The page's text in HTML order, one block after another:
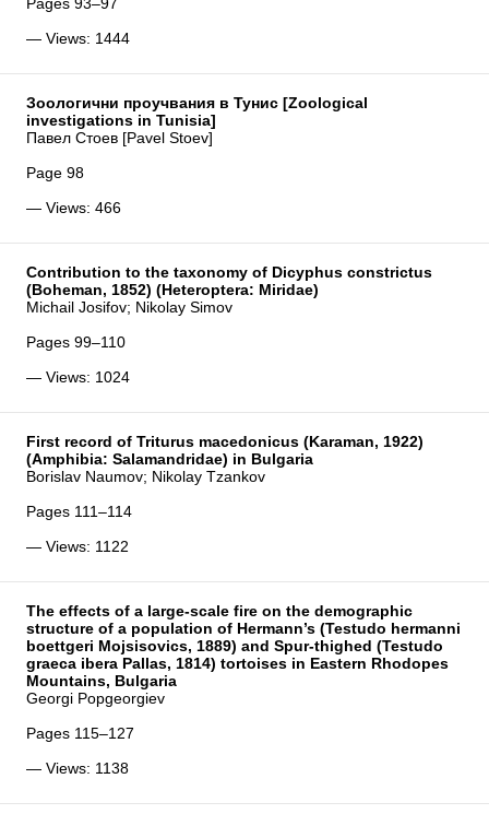
— Views: 1444
Зоологични проучвания в Тунис [Zoological
investigations in Tunisia]
Павел Стоев [Pavel Stoev]
Page 98
— Views: 466
Contribution to the taxonomy of Dicyphus constrictus
(Boheman, 1852) (Heteroptera: Miridae)
Michail Josifov; Nikolay Simov
Pages 99–110
— Views: 1024
First record of Triturus macedonicus (Karaman, 1922)
(Amphibia: Salamandridae) in Bulgaria
Borislav Naumov; Nikolay Tzankov
Pages 111–114
— Views: 1122
The effects of a large-scale fire on the demographic
structure of a population of Hermann’s (Testudo hermanni
boettgeri Mojsisovics, 1889) and Spur-thighed (Testudo
graeca ibera Pallas, 1814) tortoises in Eastern Rhodopes
Mountains, Bulgaria
Georgi Popgeorgiev
Pages 115–127
— Views: 1138